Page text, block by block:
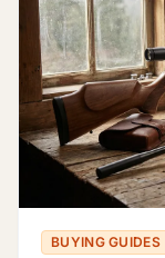
BUYING GUIDES